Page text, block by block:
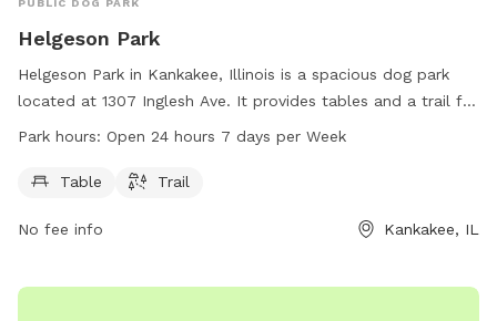
PUBLIC DOG PARK
Helgeson Park
Helgeson Park in Kankakee, Illinois is a spacious dog park
located at 1307 Inglesh Ave. It provides tables and a trail for
dogs and their owners to enjoy. The park is open 24 hours, 7
playtime for furry friends.
Park hours: Open 24 hours 7 days per Week
Table Trail
No fee info Kankakee, IL